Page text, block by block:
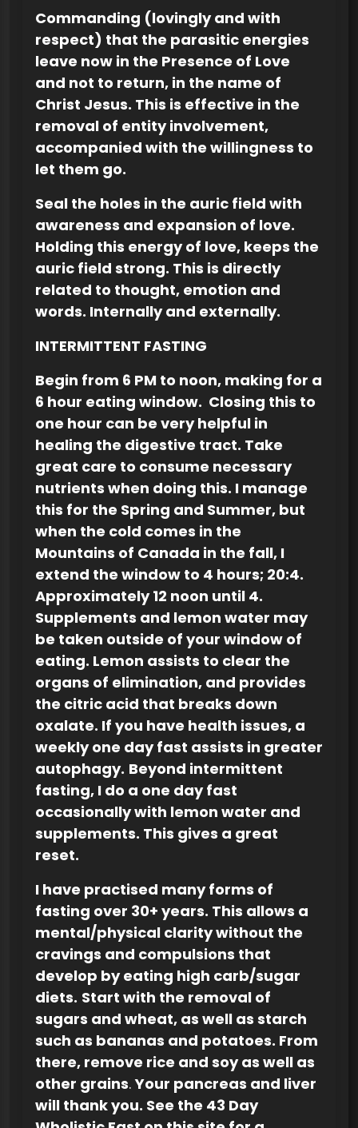
Commanding (lovingly and with
respect) that the parasitic energies
leave now in the Presence of Love
and not to return, in the name of
Christ Jesus. This is effective in the
removal of entity involvement,
accompanied with the willingness to
let them go.
Seal the holes in the auric field with
awareness and expansion of love.
Holding this energy of love, keeps the
auric field strong. This is directly
related to thought, emotion and
words. Internally and externally.
INTERMITTENT FASTING
Begin from 6 PM to noon, making for a
6 hour eating window. Closing this to
one hour can be very helpful in
healing the digestive tract. Take
great care to consume necessary
nutrients when doing this. I manage
this for the Spring and Summer, but
when the cold comes in the
Mountains of Canada in the fall, I
extend the window to 4 hours; 20:4.
Approximately 12 noon until 4.
Supplements and lemon water may
be taken outside of your window of
eating. Lemon assists to clear the
organs of elimination, and provides
the citric acid that breaks down
oxalate. If you have health issues, a
weekly one day fast assists in greater
autophagy. Beyond intermittent
fasting, I do a one day fast
occasionally with lemon water and
supplements. This gives a great
reset.
I have practised many forms of
fasting over 30+ years. This allows a
mental/physical clarity without the
cravings and compulsions that
develop by eating high carb/sugar
diets. Start with the removal of
sugars and wheat, as well as starch
such as bananas and potatoes. From
there, remove rice and soy as well as
other grains.Your pancreas and liver
will thank you. See the 43 Day